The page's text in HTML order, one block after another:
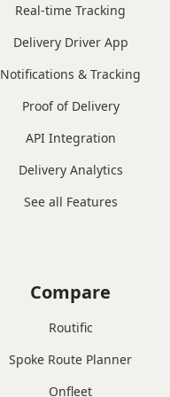
Real-time Tracking
Delivery Driver App
Notifications & Tracking
Proof of Delivery
API Integration
Delivery Analytics
See all Features
Compare
Routific
Spoke Route Planner
Onfleet